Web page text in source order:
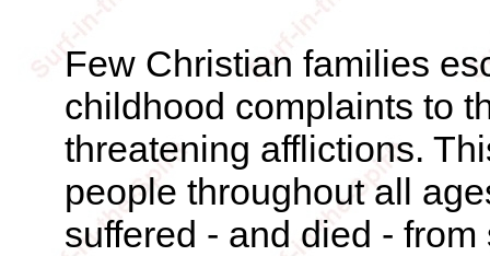
Few Christian families
childhood complaints to
threatening afflictions.
people throughout all
suffered - and died - from